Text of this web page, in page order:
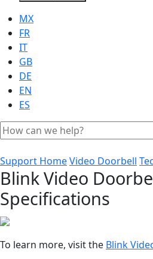
MX
FR
IT
GB
DE
EN
ES
Support HomeVideo Doorbell
Blink Video
Specifications
To learn more, visit the Blink